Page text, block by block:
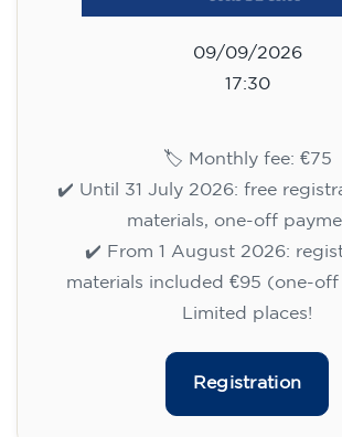
Registration
English course for
aged 13 to 16 -
WEDNESDAY 6-
113